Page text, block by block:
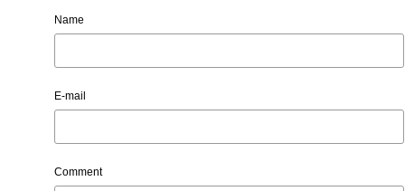
Name
E-mail
Comment